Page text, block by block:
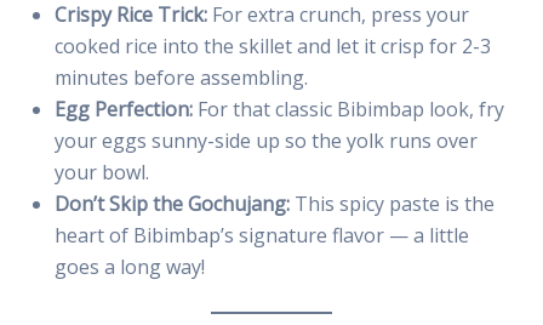
Crispy Rice Trick:For extra crunch, press your
cooked rice into the skillet and let it crisp for 2-3
minutes before assembling.
Egg Perfection:For that classic Bibimbap look, fry
your eggs sunny-side up so the yolk runs over
your bowl.
Don’t Skip the Gochujang:This spicy paste is the
heart of Bibimbap’s signature flavor — a little
goes a long way!